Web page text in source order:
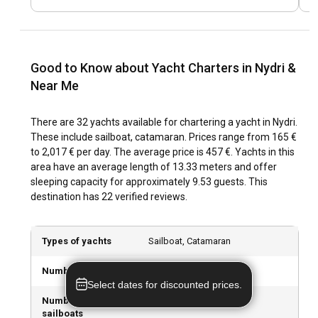
in Nydri?
indulge in paddleboarding, waterskiing and snorkelling
among the marine life. When it comes to attractions, don’t
skip the Nydri Waterfalls, a mesmerising spectacle nestled
in a mountain forest.
Nydri's yacht-friendly environment is amplified by several
marinas, including Nydri Marina, offering top-notch facilities
for yachts. The tranquil bays around the nearby islands
provide picturesque anchorages for those who prefer to
spend the night surrounded by nature.
Good to Know about Yacht Charters in Nydri &
Near Me
There are 32 yachts available for chartering a yacht in Nydri.
These include sailboat, catamaran. Prices range from 165 €
to 2,017 € per day. The average price is 457 €. Yachts in this
area have an average length of 13.33 meters and offer
sleeping capacity for approximately 9.53 guests. This
destination has 22 verified reviews.
Types of yachts Sailboat, Catamaran
Number of yachts
Number of
sailboats
Select dates for discounted prices.